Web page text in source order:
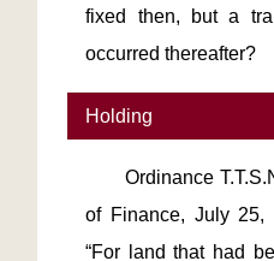
fixed then, but a
occurred thereafter?
Holding
       Ordinance T.T.S.No.34819 (Ministry
of Finance, July 25,
“For land that had